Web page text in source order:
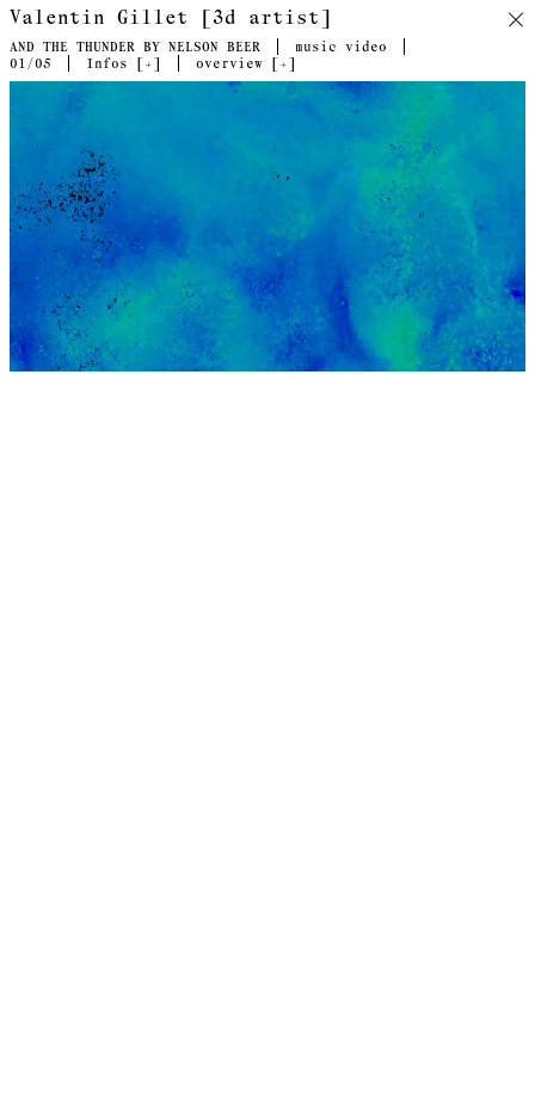
Valentin Gillet [3d artist]
AND THE THUNDER BY NELSON BEER
music video
01/05 Infos [+] overview [+]
Collaboration with Swiss artist Nelson Beer. Video directed
by Valentin Gillet, Nelson Beer & Guillaume Piccarreta.
Following research initiated with the hybrid video project
Orlando (a past collaboration between the two artists), And
The Thunder continues the visual deconstruction of the
geological with software aesthetics. Through computerized
fluid simulation, ATT dissociates representation from
perception, surface from essence, stripping the ocean down to
its turbulent kinetic flows. It representes an immensely vast
three-dimensional volume by its one-dimensional opposite. The
software reveals invisible motions flowing through the whole.
ATT takes us through a point cloud storm, shaking us over and
under the water surface in parts, but above all, within.